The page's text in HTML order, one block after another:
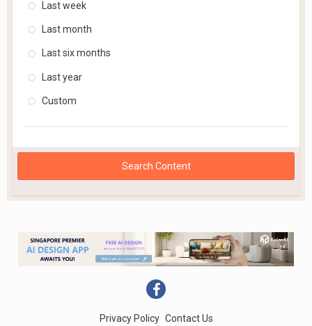
Last week
Last month
Last six months
Last year
Custom
Search Content
Privacy Policy Contact Us